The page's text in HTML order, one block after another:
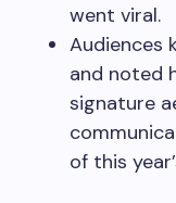
went viral.
Audiences
and noted
signature
of this